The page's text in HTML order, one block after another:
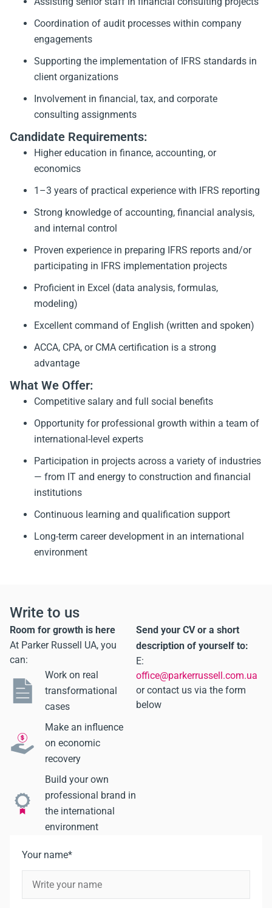
Coordination of audit processes within company
engagements
Supporting the implementation of IFRS standards in
client organizations
Involvement in financial, tax, and corporate
consulting assignments
Candidate Requirements:
Higher education in finance, accounting, or
economics
1–3 years of practical experience with IFRS reporting
Strong knowledge of accounting, financial analysis,
and internal control
Proven experience in preparing IFRS reports and/or
participating in IFRS implementation projects
Proficient in Excel (data analysis, formulas,
modeling)
Excellent command of English (written and spoken)
ACCA, CPA, or CMA certification is a strong
advantage
What We Offer:
Competitive salary and full social benefits
Opportunity for professional growth within a team of
international-level experts
Participation in projects across a variety of industries
— from IT and energy to construction and financial
institutions
Continuous learning and qualification support
Long-term career development in an international
environment
Write to us
Room for growth is here
At Parker Russell UA, you
can:
Work on real
transformational
cases
Make an influence
on economic
recovery
Build your own
professional brand in
the international
environment
Send your CV or a short
description of yourself to:
E:
office@parkerrussell.com.ua
or contact us via the form
below
Your name*